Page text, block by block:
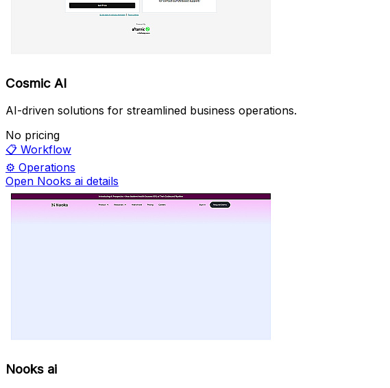
Cosmic AI
AI-driven solutions for streamlined business operations.
No pricing
📋 Workflow
⚙️ Operations
Open Nooks ai details
Nooks ai